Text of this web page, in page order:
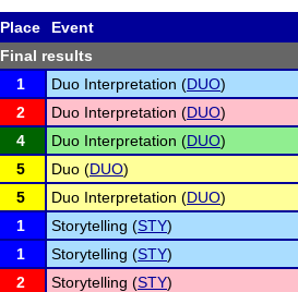
Place
Event
Final results
1
Duo Interpretation (DUO)
2
Duo Interpretation (DUO)
4
Duo Interpretation (DUO)
5
Duo (DUO)
5
Duo Interpretation (DUO)
1
Storytelling (STY)
1
Storytelling (STY)
2
Storytelling (STY)